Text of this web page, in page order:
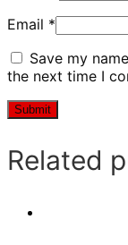
Email *
Save my
the next time I
Related